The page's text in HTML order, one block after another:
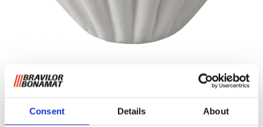
Consent Details About